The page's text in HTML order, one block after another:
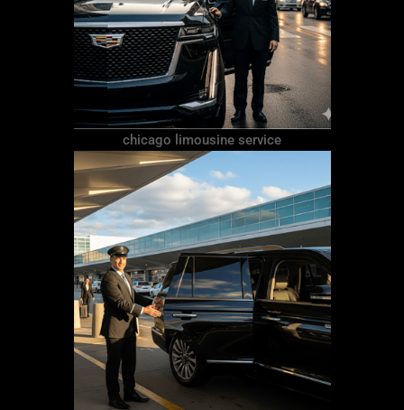
chicago limousine service